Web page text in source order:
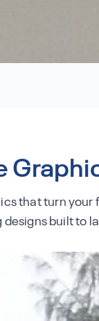
that turn
built to